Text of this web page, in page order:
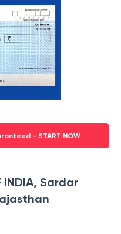
- START NOW
INDIA, Sardar